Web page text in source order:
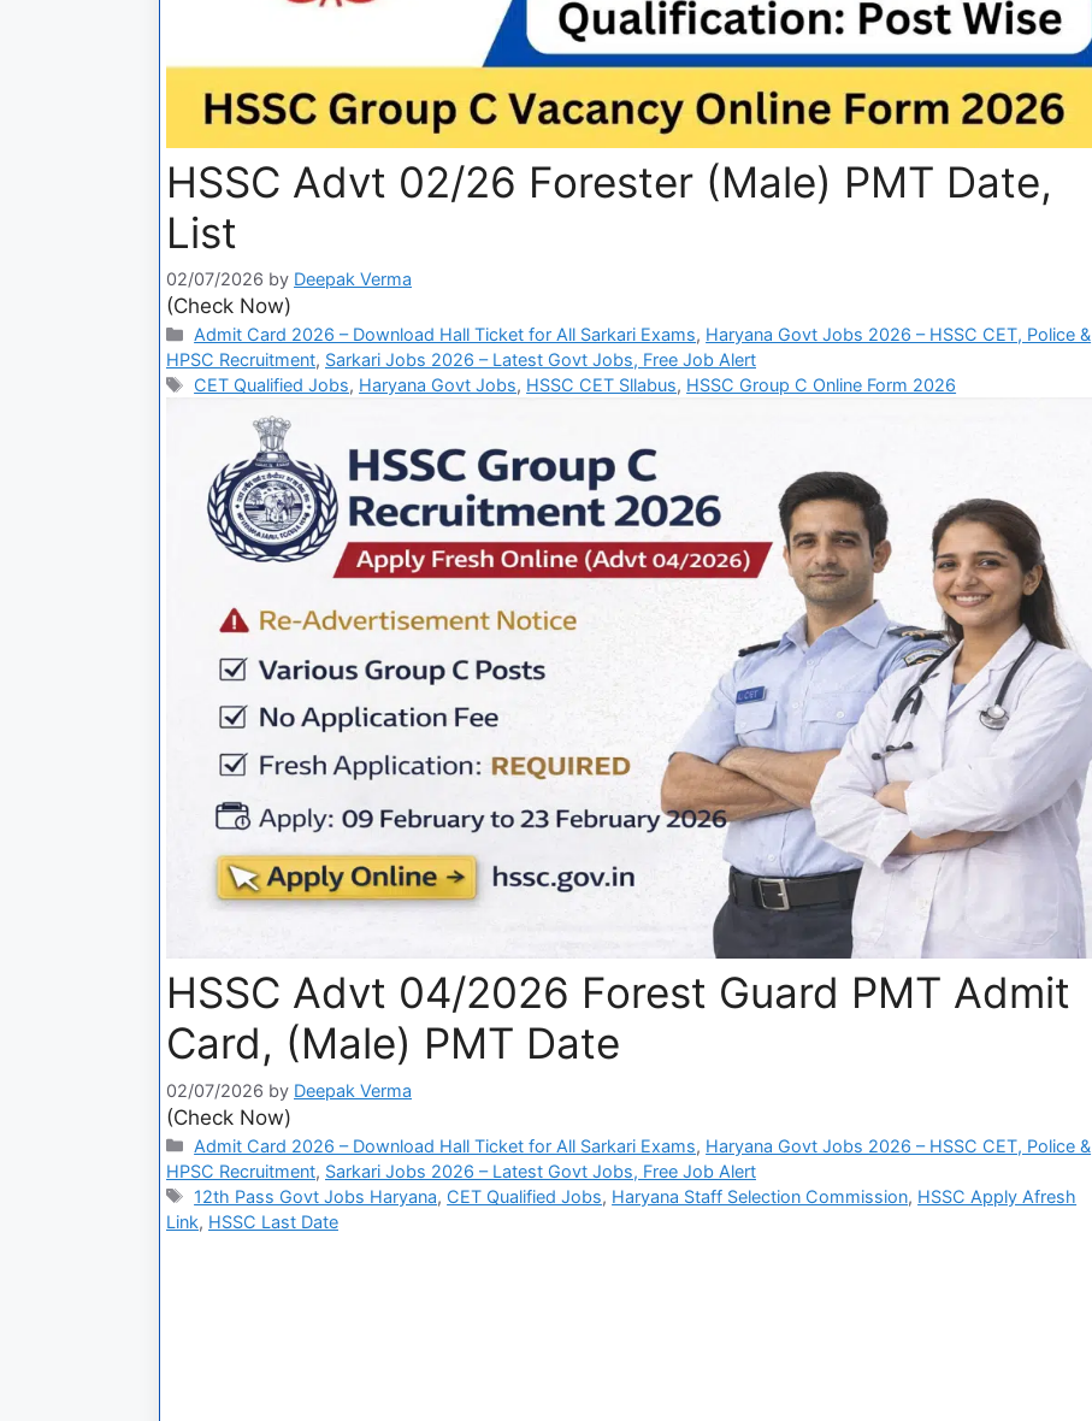
HSSC Advt 02/26 Forester (Male) PMT Date,
List
02/07/2026 by Deepak Verma
(Check Now)
Admit Card 2026 – Download Hall Ticket for All Sarkari Exams, Haryana Govt Jobs 2026 – HSSC CET, Police &
HPSC Recruitment, Sarkari Jobs 2026 – Latest Govt Jobs, Free Job Alert
CET Qualified Jobs, Haryana Govt Jobs, HSSC CET Sllabus, HSSC Group C Online Form 2026
HSSC Advt 04/2026 Forest Guard PMT Admit
Card, (Male) PMT Date
02/07/2026 by Deepak Verma
(Check Now)
Admit Card 2026 – Download Hall Ticket for All Sarkari Exams, Haryana Govt Jobs 2026 – HSSC CET, Police &
HPSC Recruitment, Sarkari Jobs 2026 – Latest Govt Jobs, Free Job Alert
12th Pass Govt Jobs Haryana, CET Qualified Jobs, Haryana Staff Selection Commission, HSSC Apply Afresh
Link, HSSC Last Date